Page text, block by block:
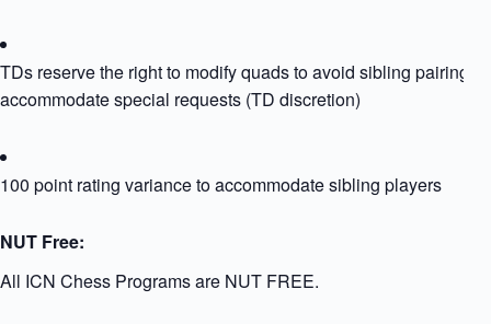
TDs reserve the right to modify quads to avoid sibling pairing
accommodate special requests (TD discretion)
100 point rating variance to accommodate sibling players
NUT Free:
All ICN Chess Programs are NUT FREE.